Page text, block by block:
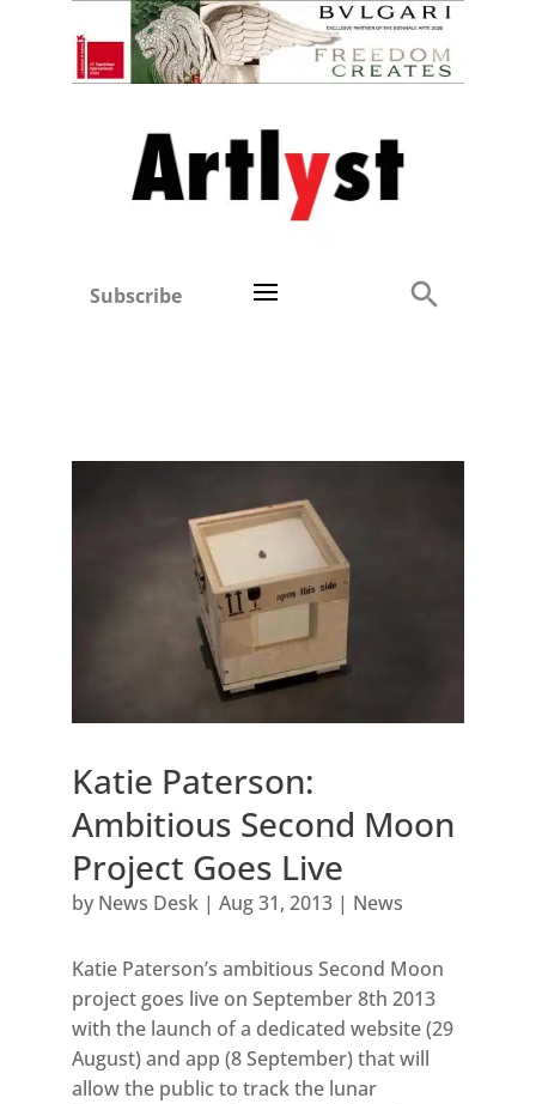
Subscribe
Katie Paterson:
Ambitious Second Moon
Project Goes Live
by News Desk| Aug 31, 2013| News
Katie Paterson’s ambitious Second Moon
project goes live on September 8th 2013
with the launch of a dedicated website (29
August) and app (8 September) that will
allow the public to track the lunar